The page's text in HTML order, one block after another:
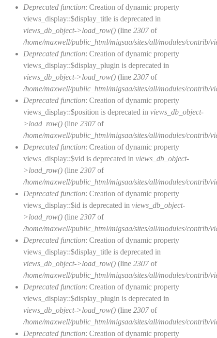
Deprecated function: Creation of dynamic property
views_display::$display_title is deprecated in
views_db_object->load_row() (line 2307of
/home/maxwell/public_html/migsaa/sites/all/modules/contrib/
Deprecated function: Creation of dynamic property
views_display::$display_plugin is deprecated in
views_db_object->load_row() (line 2307of
/home/maxwell/public_html/migsaa/sites/all/modules/contrib/
Deprecated function: Creation of dynamic property
views_display::$position is deprecated in views_db_object-
>load_row() (line 2307of
/home/maxwell/public_html/migsaa/sites/all/modules/contrib/
Deprecated function: Creation of dynamic property
views_display::$vid is deprecated in views_db_object-
>load_row() (line 2307of
/home/maxwell/public_html/migsaa/sites/all/modules/contrib/
Deprecated function: Creation of dynamic property
views_display::$id is deprecated in views_db_object-
>load_row() (line 2307of
/home/maxwell/public_html/migsaa/sites/all/modules/contrib/
Deprecated function: Creation of dynamic property
views_display::$display_title is deprecated in
views_db_object->load_row() (line 2307of
/home/maxwell/public_html/migsaa/sites/all/modules/contrib/
Deprecated function: Creation of dynamic property
views_display::$display_plugin is deprecated in
views_db_object->load_row() (line 2307of
/home/maxwell/public_html/migsaa/sites/all/modules/contrib/
Deprecated function: Creation of dynamic property